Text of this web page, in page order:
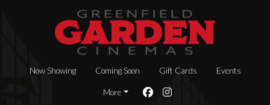
Now Showing Coming Soon Gift Cards Events
More